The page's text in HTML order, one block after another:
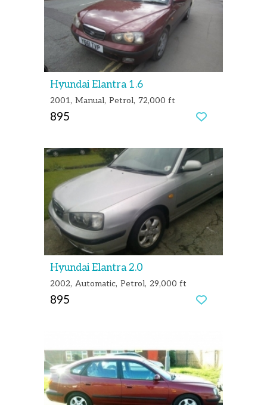
Hyundai Elantra 1.6
2001 Manual Petrol 72,000 ft
895
Hyundai Elantra 2.0
2002 Automatic Petrol 29,000 ft
895